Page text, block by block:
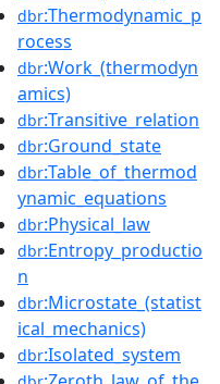
dbr:Thermodynamic_p
rocess
dbr:Work_(thermodyn
amics)
dbr:Transitive_relation
dbr:Ground_state
dbr:Table_of_thermod
ynamic_equations
dbr:Physical_law
dbr:Entropy_productio
n
dbr:Microstate_(statist
ical_mechanics)
dbr:Isolated_system